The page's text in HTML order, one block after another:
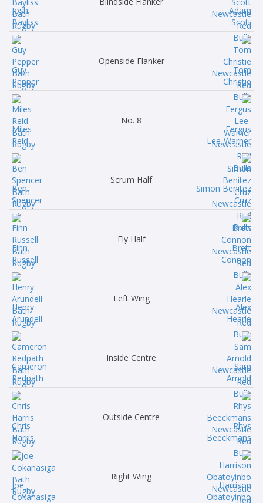
Josh
Bayliss
Adam
Scott
Guy
Pepper
Openside Flanker
Tom
Christie
Miles
Reid
No. 8
Fergus
Lee-Warner
Ben
Spencer
Scrum Half
Simon Benitez
Cruz
Finn
Russell
Fly Half
Brett
Connon
Henry
Arundell
Left Wing
Alex
Hearle
Cameron
Redpath
Inside Centre
Sam
Arnold
Chris
Harris
Outside Centre
Rhys
Beeckmans
Joe
Cokanasiga
Right Wing
Harrison
Obatoyinbo